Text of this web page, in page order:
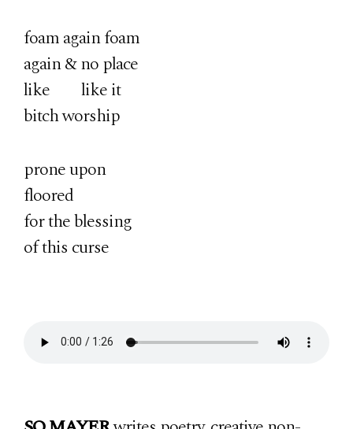
foam again foam
again & no place
like like it
bitch worship
prone upon
floored
for the blessing
of this curse